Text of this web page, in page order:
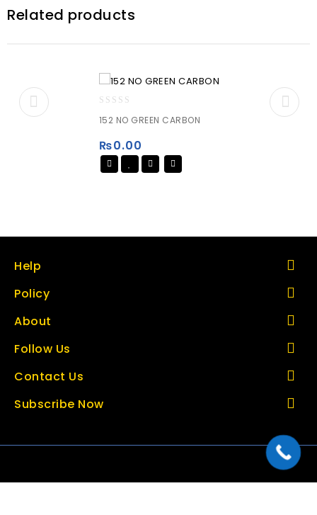
Related products
out
5
152 NO GREEN CARBON
₨0.00
Help
Policy
About
Follow Us
Contact Us
Subscribe Now